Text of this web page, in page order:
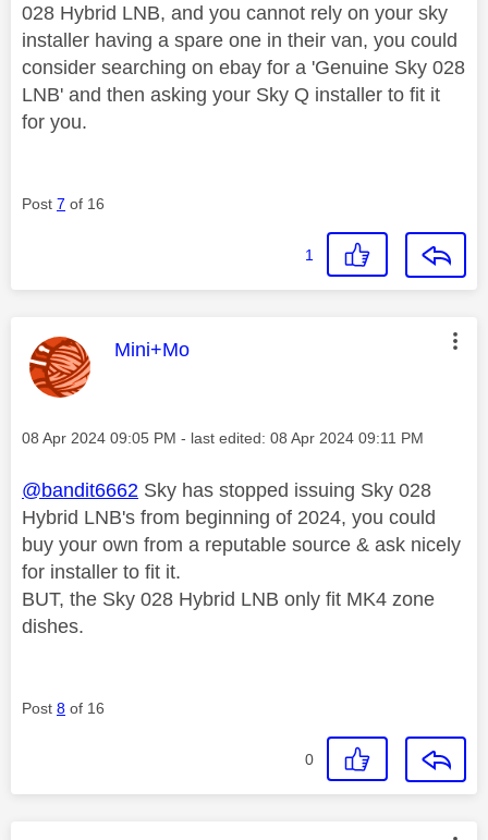
028 Hybrid LNB, and you cannot rely on your sky
installer having a spare one in their van, you could
consider searching on ebay for a 'Genuine Sky 028
LNB' and then asking your Sky Q installer to fit it
for you.
Post 7 of 16
1
This message was authored by:
Mini+Mo
Message posted on
‎08 Apr 2024 09:05 PM - last edited: ‎08 Apr 2024 09:11 PM
@bandit6662 Sky has stopped issuing Sky 028
Hybrid LNB's from beginning of 2024, you could
buy your own from a reputable source & ask nicely
for installer to fit it.
BUT, the Sky 028 Hybrid LNB only fit MK4 zone
dishes.
Post 8 of 16
0